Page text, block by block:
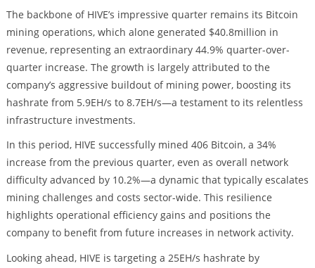
The backbone of HIVE’s impressive quarter remains its Bitcoin
mining operations, which alone generated $40.8million in
revenue, representing an extraordinary 44.9% quarter-over-
quarter increase. The growth is largely attributed to the
company’s aggressive buildout of mining power, boosting its
hashrate from 5.9EH/s to 8.7EH/s—a testament to its relentless
infrastructure investments.
In this period, HIVE successfully mined 406 Bitcoin, a 34%
increase from the previous quarter, even as overall network
difficulty advanced by 10.2%—a dynamic that typically escalates
mining challenges and costs sector-wide. This resilience
highlights operational efficiency gains and positions the
company to benefit from future increases in network activity.
Looking ahead, HIVE is targeting a 25EH/s hashrate by